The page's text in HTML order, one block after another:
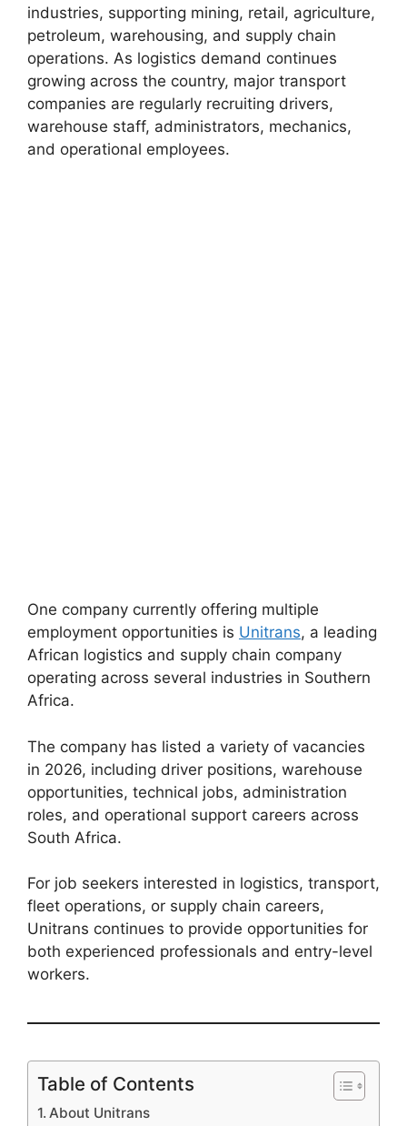
industries, supporting mining, retail, agriculture,
petroleum, warehousing, and supply chain
operations. As logistics demand continues
growing across the country, major transport
companies are regularly recruiting drivers,
warehouse staff, administrators, mechanics,
and operational employees.
One company currently offering multiple
employment opportunities is Unitrans, a leading
African logistics and supply chain company
operating across several industries in Southern
Africa.
The company has listed a variety of vacancies
in 2026, including driver positions, warehouse
opportunities, technical jobs, administration
roles, and operational support careers across
South Africa.
For job seekers interested in logistics, transport,
fleet operations, or supply chain careers,
Unitrans continues to provide opportunities for
both experienced professionals and entry-level
workers.
Table of Contents
About Unitrans